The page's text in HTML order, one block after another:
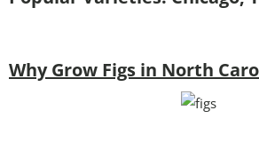
Why Grow Figs in North